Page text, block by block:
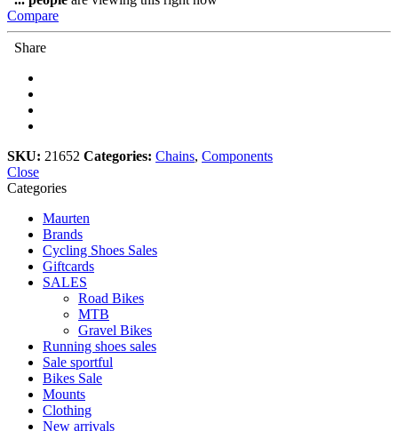
quantity
Compare
Share
SKU: 21652 Categories: Chains, Components
Close
Categories
Maurten
Brands
Cycling Shoes Sales
Giftcards
SALES
Road Bikes
MTB
Gravel Bikes
Running shoes sales
Sale sportful
Bikes Sale
Mounts
Clothing
New arrivals